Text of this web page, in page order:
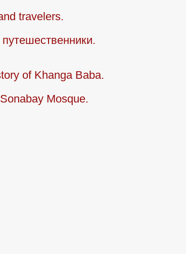
travelers.
of Khanga Baba.
Mosque.